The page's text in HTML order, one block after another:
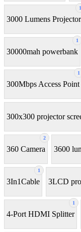
1
3000 Lumens Projector
1
30000mah powerbank
1
300Mbps Access Point
300x300 projector
2
360 Camera 3600
1
3In1Cable 3LCD
1
4-Port HDMI Splitter